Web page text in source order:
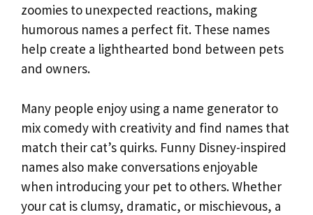
zoomies to unexpected reactions, making
humorous names a perfect fit. These names
help create a lighthearted bond between pets
and owners.
Many people enjoy using a name generator to
mix comedy with creativity and find names that
match their cat’s quirks. Funny Disney-inspired
names also make conversations enjoyable
when introducing your pet to others. Whether
your cat is clumsy, dramatic, or mischievous, a